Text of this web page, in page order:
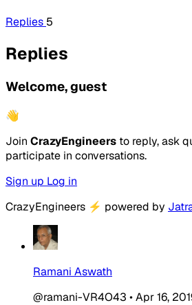
Replies 5
Replies
Welcome, guest
👋
Join CrazyEngineers to reply, ask
participate in conversations.
Sign up Log in
CrazyEngineers ⚡ powered by
Ramani Aswath
@ramani-VR4O43 •Apr 16,